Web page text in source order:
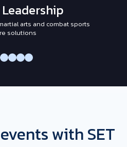
arts and combat sports
solutions
with SET